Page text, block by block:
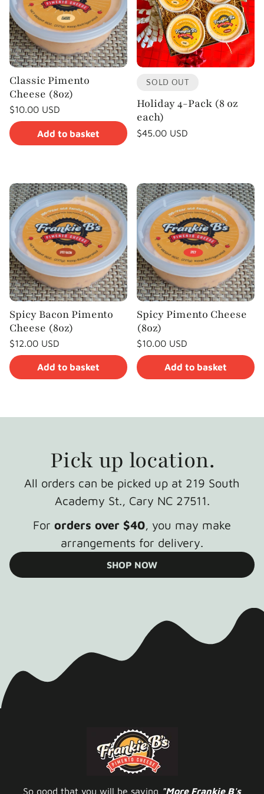
c
t
i
o
n
:
Classic Pimento
Cheese (8oz)
Regular
price
$10.00 USD
Unit
price
per
Add to basket
SOLD OUT
Holiday 4-Pack (8 oz
each)
Regular
$45.00 USD
Spicy Bacon Pimento
Cheese (8oz)
Regular
price
$12.00 USD
Unit
price
per
Add to basket
Spicy Pimento Cheese
(8oz)
Regular
price
$10.00 USD
Unit
price
per
Add to basket
Pick up location.
All orders can be picked up at 219 South
Academy St., Cary NC 27511.
For orders over $40, you may make
arrangements for delivery.
SHOP NOW
So good that you will be saying "More Frankie B's